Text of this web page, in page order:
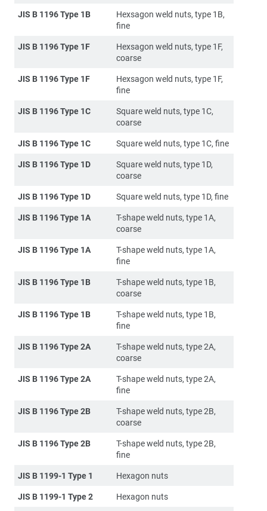
JIS B 1196 Type 1B
Hexsagon weld nuts, type 1B,
fine
JIS B 1196 Type 1F
Hexsagon weld nuts, type 1F,
coarse
JIS B 1196 Type 1F
Hexsagon weld nuts, type 1F,
fine
JIS B 1196 Type 1C
Square weld nuts, type 1C,
coarse
JIS B 1196 Type 1C
Square weld nuts, type 1C, fine
JIS B 1196 Type 1D
Square weld nuts, type 1D,
coarse
JIS B 1196 Type 1D
Square weld nuts, type 1D, fine
JIS B 1196 Type 1A
T-shape weld nuts, type 1A,
coarse
JIS B 1196 Type 1A
T-shape weld nuts, type 1A,
fine
JIS B 1196 Type 1B
T-shape weld nuts, type 1B,
coarse
JIS B 1196 Type 1B
T-shape weld nuts, type 1B,
fine
JIS B 1196 Type 2A
T-shape weld nuts, type 2A,
coarse
JIS B 1196 Type 2A
T-shape weld nuts, type 2A,
fine
JIS B 1196 Type 2B
T-shape weld nuts, type 2B,
coarse
JIS B 1196 Type 2B
T-shape weld nuts, type 2B,
fine
JIS B 1199-1 Type 1
Hexagon nuts
JIS B 1199-1 Type 2
Hexagon nuts